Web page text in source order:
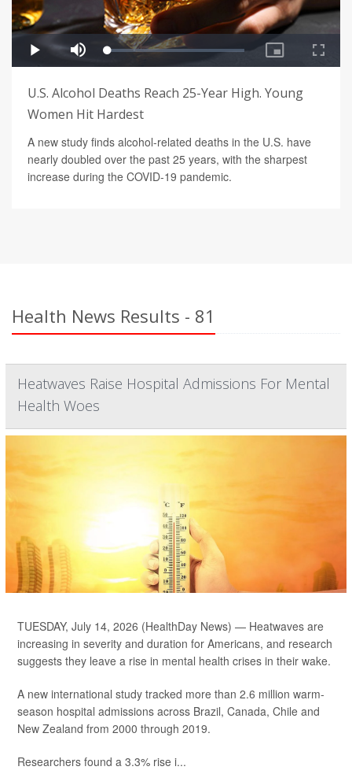
U.S. Alcohol Deaths Reach 25-Year High. Young
Women Hit Hardest
A new study finds alcohol-related deaths in the U.S. have
nearly doubled over the past 25 years, with the sharpest
increase during the COVID-19 pandemic.
Health News Results - 81
Heatwaves Raise Hospital Admissions For Mental
Health Woes
TUESDAY, July 14, 2026 (HealthDay News) — Heatwaves are
increasing in severity and duration for Americans, and research
suggests they leave a rise in mental health crises in their wake.
A new international study tracked more than 2.6 million warm-
season hospital admissions across Brazil, Canada, Chile and
New Zealand from 2000 through 2019.
Researchers found a 3.3% rise i...